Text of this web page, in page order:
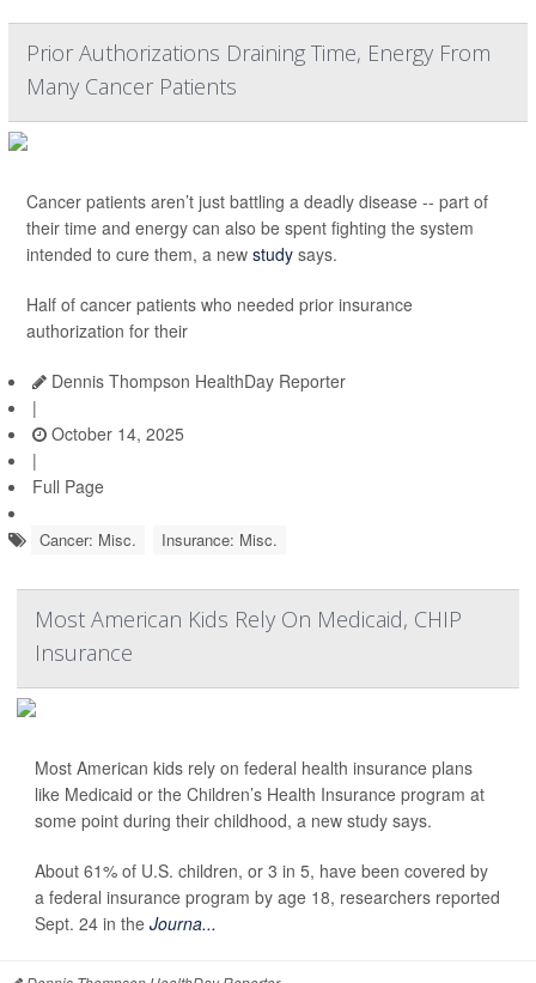
Prior Authorizations Draining Time, Energy From
Many Cancer Patients
Cancer patients aren’t just battling a deadly disease -- part of
their time and energy can also be spent fighting the system
intended to cure them, a new study says.
Half of cancer patients who needed prior insurance
authorization for their
Dennis Thompson HealthDay Reporter
|
October 14, 2025
|
Full Page
Cancer: Misc. Insurance: Misc.
Most American Kids Rely On Medicaid, CHIP
Insurance
Most American kids rely on federal health insurance plans
like Medicaid or the Children’s Health Insurance program at
some point during their childhood, a new study says.
About 61% of U.S. children, or 3 in 5, have been covered by
a federal insurance program by age 18, researchers reported
Sept. 24 in the Journa...